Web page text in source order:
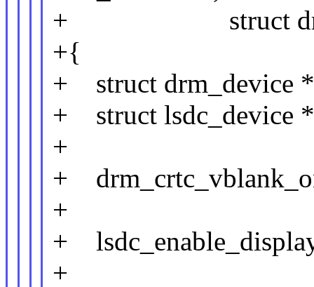
+ struct
+{
+ struct drm_device
+ struct lsdc_device
+
+
+
+
+